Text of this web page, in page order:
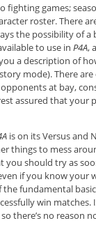
fighting games;
roster. There
the possibility of a
to use in P4A,
a description of
mode). There
at bay,
assured that your
is on its Versus and
things to mess
you should try as
if you know your
the fundamental
win
there’s no reason